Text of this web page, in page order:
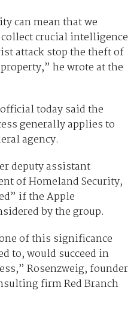
can mean that we
crucial intelligence
attack stop the theft of
he wrote at the
today said the
generally applies to
agency.
deputy assistant
of Homeland Security,
if the Apple
by the group.
of this significance
to, would succeed in
Rosenzweig, founder
firm Red Branch